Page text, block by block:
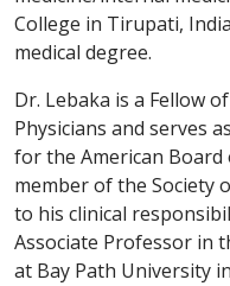
College in Tirupati,
medical degree.
Dr. Lebaka is a Fellow
Physicians and serves
for the American Board
member of the Society
to his clinical
Associate Professor in
at Bay Path University